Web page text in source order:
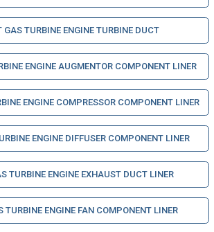
GAS TURBINE ENGINE TURBINE DUCT
ENGINE AUGMENTOR COMPONENT LINER
ENGINE COMPRESSOR COMPONENT LINER
ENGINE DIFFUSER COMPONENT LINER
TURBINE ENGINE EXHAUST DUCT LINER
TURBINE ENGINE FAN COMPONENT LINER